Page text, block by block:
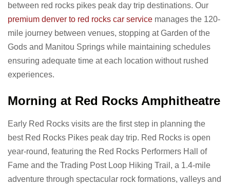
between red rocks pikes peak day trip destinations. Our
premium denver to red rocks car service manages the 120-
mile journey between venues, stopping at Garden of the
Gods and Manitou Springs while maintaining schedules
ensuring adequate time at each location without rushed
experiences.
Morning at Red Rocks Amphitheatre
Early Red Rocks visits are the first step in planning the
best Red Rocks Pikes peak day trip. Red Rocks is open
year-round, featuring the Red Rocks Performers Hall of
Fame and the Trading Post Loop Hiking Trail, a 1.4-mile
adventure through spectacular rock formations, valleys and